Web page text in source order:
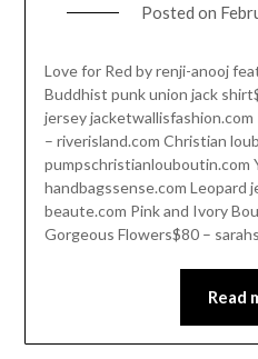
Posted on
Love for Red by renji-anooj
Buddhist punk union jack
jersey
– riverisland.com Christian
pumpschristianlouboutin.com
handbagssense.com Leopard
beaute.com Pink and Ivory
Gorgeous Flowers$80 –
Read